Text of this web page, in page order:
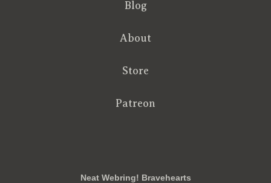
Blog
About
Store
Patreon
Neat Webring! Bravehearts